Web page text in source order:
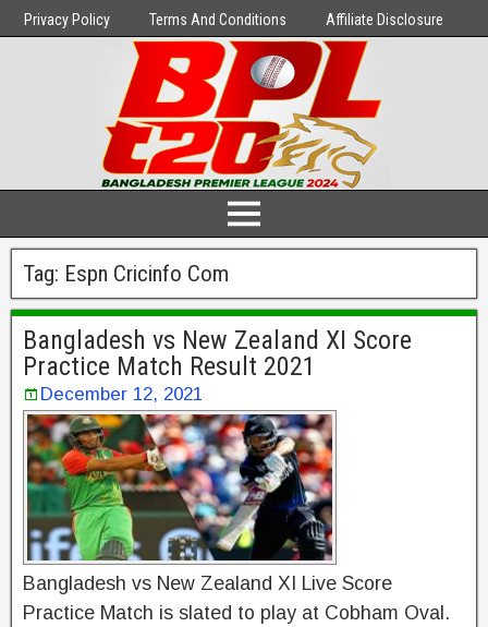
Privacy Policy Terms And Conditions Affiliate Disclosure
Tag: Espn Cricinfo Com
Bangladesh vs New Zealand XI Score
Practice Match Result 2021
December 12, 2021
Bangladesh vs New Zealand XI Live Score
Practice Match is slated to play at Cobham Oval.